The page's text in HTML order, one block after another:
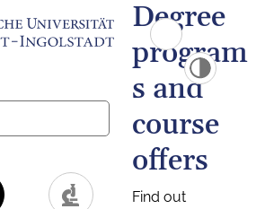
Degree
program
s and
course
offers
Find out